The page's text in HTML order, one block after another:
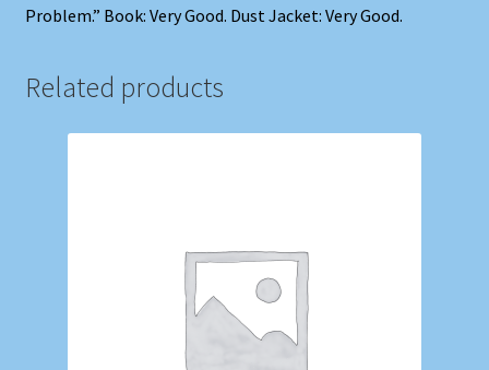
Problem.” Book: Very Good. Dust Jacket: Very Good.
Related products